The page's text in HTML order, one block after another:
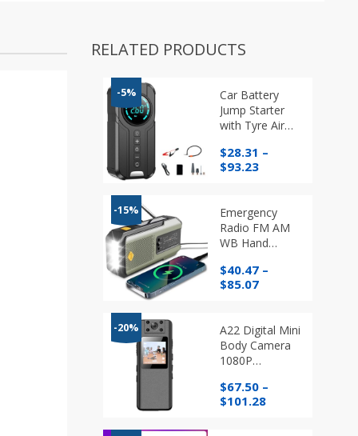
RELATED PRODUCTS
-5%
Car Battery
Jump Starter
with Tyre Air
and Light
$28.31 –
$93.23Price
through
$93.23
-15%
Emergency
Radio FM AM
WB Hand
Solar with
Torch and
$40.47 –
$85.07Price
through
$85.07
-20%
A22 Digital Mini
Body Camera
1080P
HD Screen
Portable
$67.50 –
$101.28Price